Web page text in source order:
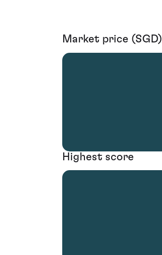
Market price (SGD)
Highest score